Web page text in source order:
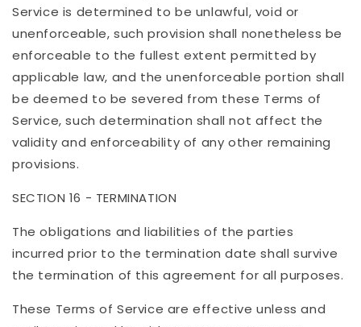
Service is determined to be unlawful, void or
unenforceable, such provision shall nonetheless be
enforceable to the fullest extent permitted by
applicable law, and the unenforceable portion shall
be deemed to be severed from these Terms of
Service, such determination shall not affect the
validity and enforceability of any other remaining
provisions.
SECTION 16 - TERMINATION
The obligations and liabilities of the parties
incurred prior to the termination date shall survive
the termination of this agreement for all purposes.
These Terms of Service are effective unless and